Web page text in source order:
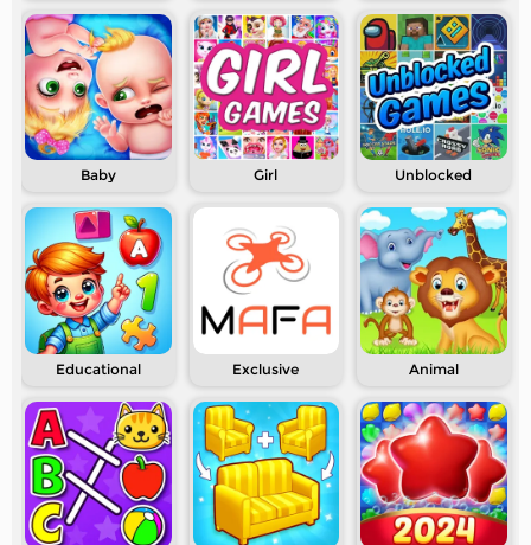
Baby Girl Unblocked
Educational Exclusive Animal